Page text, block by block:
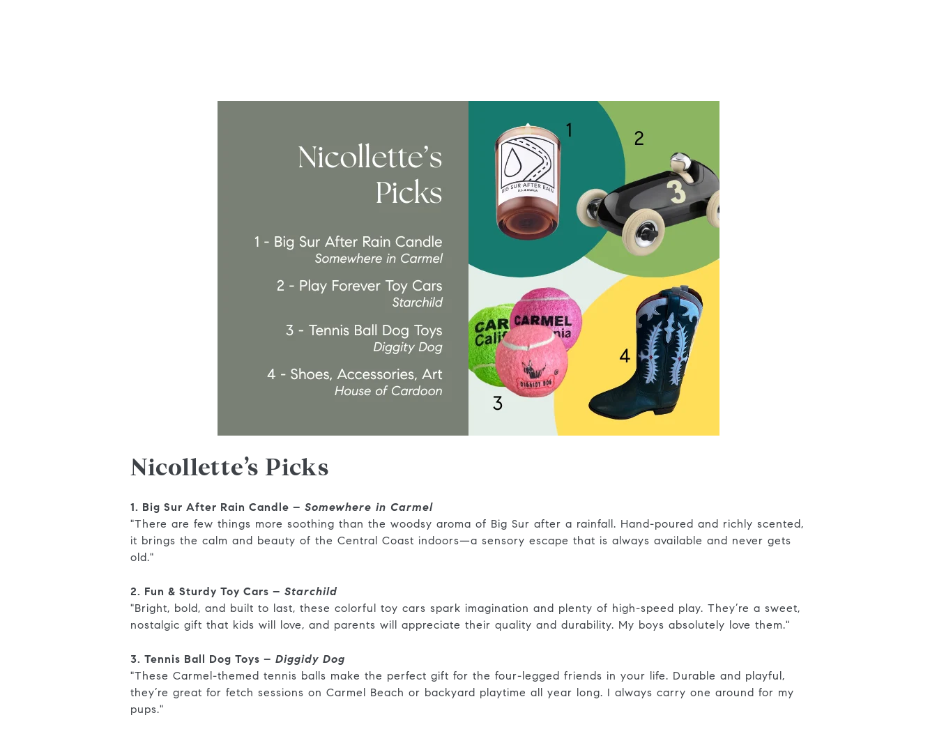
Nicollette’s Picks
1. Big Sur After Rain Candle – Somewhere in Carmel
"There are few things more soothing than the woodsy aroma of Big Sur after a rainfall. Hand-poured and richly scented,
it brings the calm and beauty of the Central Coast indoors—a sensory escape that is always available and never gets
old."
2. Fun & Sturdy Toy Cars – Starchild
"Bright, bold, and built to last, these colorful toy cars spark imagination and plenty of high-speed play. They’re a sweet,
nostalgic gift that kids will love, and parents will appreciate their quality and durability. My boys absolutely love them."
3. Tennis Ball Dog Toys – Diggidy Dog
"These Carmel-themed tennis balls make the perfect gift for the four-legged friends in your life. Durable and playful,
they’re great for fetch sessions on Carmel Beach or backyard playtime all year long. I always carry one around for my
pups."